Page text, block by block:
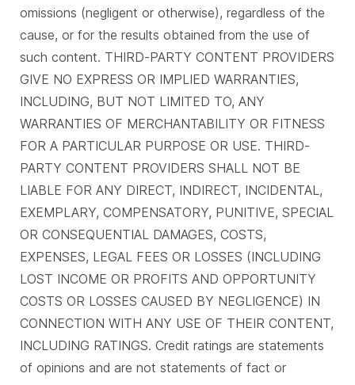
omissions (negligent or otherwise), regardless of the
cause, or for the results obtained from the use of
such content. THIRD-PARTY CONTENT PROVIDERS
GIVE NO EXPRESS OR IMPLIED WARRANTIES,
INCLUDING, BUT NOT LIMITED TO, ANY
WARRANTIES OF MERCHANTABILITY OR FITNESS
FOR A PARTICULAR PURPOSE OR USE. THIRD-
PARTY CONTENT PROVIDERS SHALL NOT BE
LIABLE FOR ANY DIRECT, INDIRECT, INCIDENTAL,
EXEMPLARY, COMPENSATORY, PUNITIVE, SPECIAL
OR CONSEQUENTIAL DAMAGES, COSTS,
EXPENSES, LEGAL FEES OR LOSSES (INCLUDING
LOST INCOME OR PROFITS AND OPPORTUNITY
COSTS OR LOSSES CAUSED BY NEGLIGENCE) IN
CONNECTION WITH ANY USE OF THEIR CONTENT,
INCLUDING RATINGS. Credit ratings are statements
of opinions and are not statements of fact or